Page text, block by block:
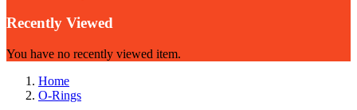
Recently Viewed
You have no recently viewed item.
Home
O-Rings